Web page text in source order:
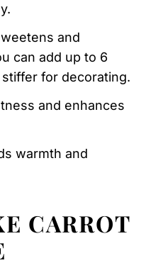
and
can add up to 6
for decorating.
and enhances
warmth and
CARROT